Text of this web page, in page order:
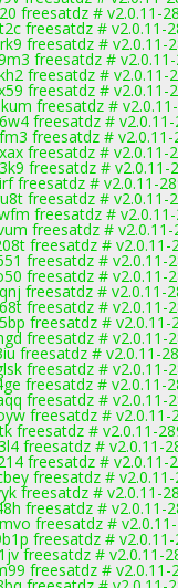
freesatdz # v2.0.11-
freesatdz # v2.0.11-
freesatdz # v2.0.11-
freesatdz #
freesatdz # v2.0.11-
freesatdz # v2.0.11-
freesatdz #
freesatdz #
freesatdz # v2.0.11-
freesatdz # v2.0.11-
freesatdz # v2.0.11-
freesatdz # v2.0.11-
freesatdz # v2.0.11-
freesatdz #
freesatdz # v2.0.11-
freesatdz # v2.0.11-
freesatdz # v2.0.11-
freesatdz # v2.0.11-
freesatdz # v2.0.11-
freesatdz # v2.0.11-
freesatdz # v2.0.11-
freesatdz # v2.0.11-
freesatdz # v2.0.11-
freesatdz # v2.0.11-
freesatdz # v2.0.11-
freesatdz # v2.0.11-
freesatdz # v2.0.11-
freesatdz # v2.0.11-
freesatdz # v2.0.11-
freesatdz # v2.0.11-
freesatdz #
freesatdz # v2.0.11-
freesatdz # v2.0.11-
freesatdz #
freesatdz #
freesatdz # v2.0.11-
freesatdz # v2.0.11-